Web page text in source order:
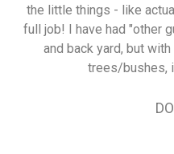
the little things - like
full job! I have had "other
and back yard, but
trees/bushes,